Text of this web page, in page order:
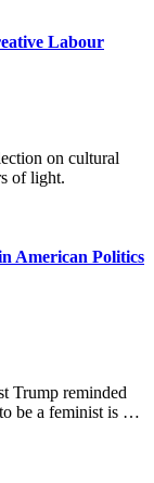
Labour
on cultural
of light.
American Politics
Trump reminded
be a feminist is …